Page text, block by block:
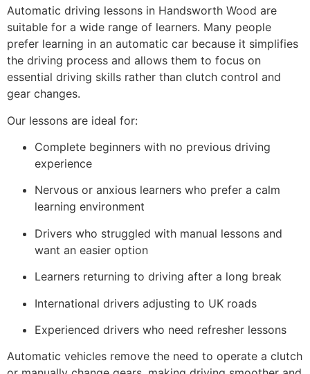
Automatic driving lessons in Handsworth Wood are
suitable for a wide range of learners. Many people
prefer learning in an automatic car because it simplifies
the driving process and allows them to focus on
essential driving skills rather than clutch control and
gear changes.
Our lessons are ideal for:
Complete beginners with no previous driving
experience
Nervous or anxious learners who prefer a calm
learning environment
Drivers who struggled with manual lessons and
want an easier option
Learners returning to driving after a long break
International drivers adjusting to UK roads
Experienced drivers who need refresher lessons
Automatic vehicles remove the need to operate a clutch